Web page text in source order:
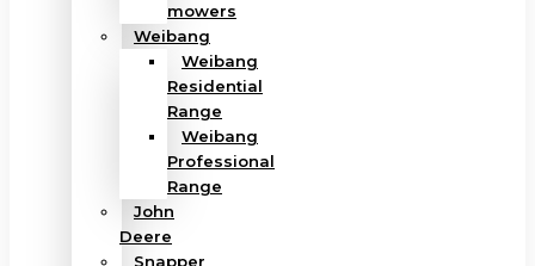
mowers
Weibang
Weibang
Residential
Range
Weibang
Professional
Range
John
Deere
Snapper